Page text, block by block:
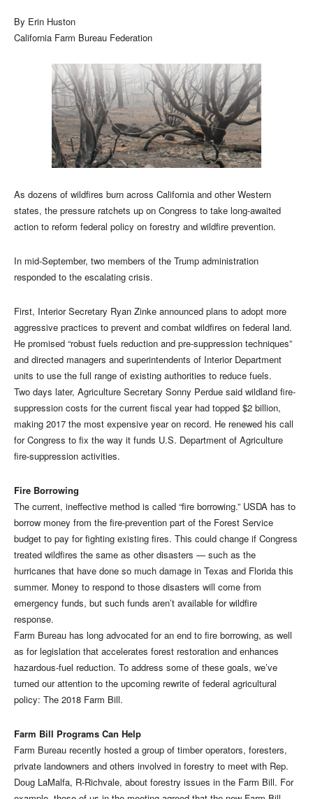
By Erin Huston
California Farm Bureau Federation
As dozens of wildfires burn across California and other Western
states, the pressure ratchets up on Congress to take long-awaited
action to reform federal policy on forestry and wildfire prevention.
In mid-September, two members of the Trump administration
responded to the escalating crisis.
First, Interior Secretary Ryan Zinke announced plans to adopt more
aggressive practices to prevent and combat wildfires on federal land.
He promised “robust fuels reduction and pre-suppression techniques”
and directed managers and superintendents of Interior Department
units to use the full range of existing authorities to reduce fuels.
Two days later, Agriculture Secretary Sonny Perdue said wildland fire-
suppression costs for the current fiscal year had topped $2 billion,
making 2017 the most expensive year on record. He renewed his call
for Congress to fix the way it funds U.S. Department of Agriculture
fire-suppression activities.
Fire Borrowing
The current, ineffective method is called “fire borrowing.” USDA has to
borrow money from the fire-prevention part of the Forest Service
budget to pay for fighting existing fires. This could change if Congress
treated wildfires the same as other disasters — such as the
hurricanes that have done so much damage in Texas and Florida this
summer. Money to respond to those disasters will come from
emergency funds, but such funds aren’t available for wildfire
response.
Farm Bureau has long advocated for an end to fire borrowing, as well
as for legislation that accelerates forest restoration and enhances
hazardous-fuel reduction. To address some of these goals, we’ve
turned our attention to the upcoming rewrite of federal agricultural
policy: The 2018 Farm Bill.
Farm Bill Programs Can Help
Farm Bureau recently hosted a group of timber operators, foresters,
private landowners and others involved in forestry to meet with Rep.
Doug LaMalfa, R-Richvale, about forestry issues in the Farm Bill. For